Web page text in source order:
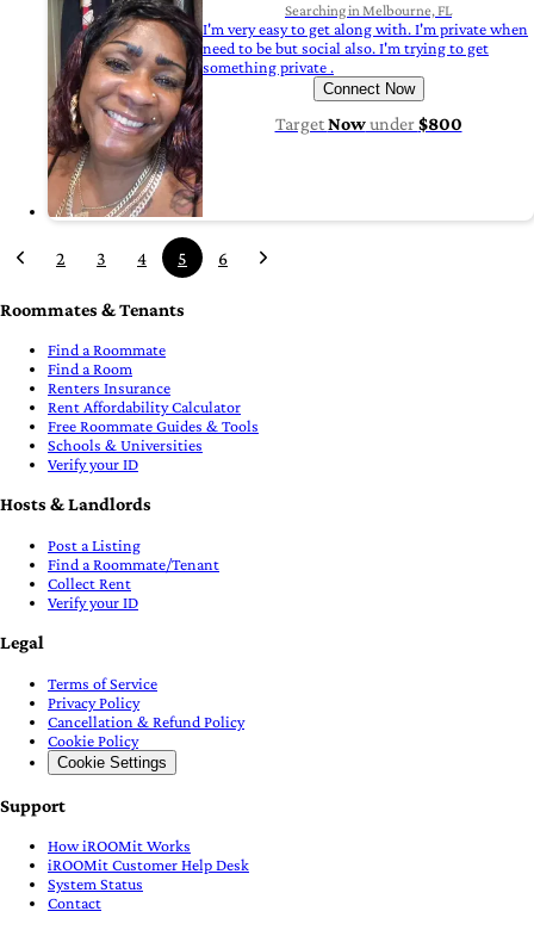
Searching in Melbourne, FL
I'm very easy to get along with. I'm private when
need to be but social also. I'm trying to get
something private .
Connect Now
TargetNowunder$800
2 3 4 5 6
Roommates & Tenants
Find a Roommate
Find a Room
Renters Insurance
Rent Affordability Calculator
Free Roommate Guides & Tools
Schools & Universities
Verify your ID
Hosts & Landlords
Post a Listing
Find a Roommate/Tenant
Collect Rent
Verify your ID
Legal
Terms of Service
Privacy Policy
Cancellation & Refund Policy
Cookie Policy
Cookie Settings
Support
How iROOMit Works
iROOMit Customer Help Desk
System Status
Contact